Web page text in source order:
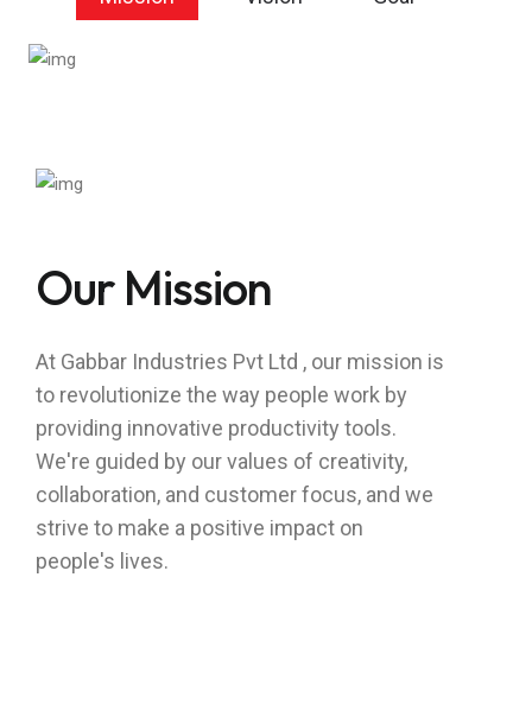
Our Mission
At Gabbar Industries Pvt Ltd , our mission is
to revolutionize the way people work by
providing innovative productivity tools.
We're guided by our values of creativity,
collaboration, and customer focus, and we
strive to make a positive impact on
people's lives.